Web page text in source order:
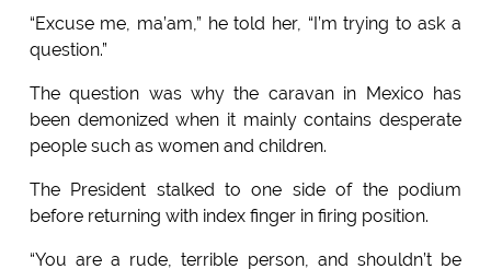
“Excuse me, ma’am,” he told her, “I’m trying to ask a
question.”
The question was why the caravan in Mexico has
been demonized when it mainly contains desperate
people such as women and children.
The President stalked to one side of the podium
before returning with index finger in firing position.
“You are a rude, terrible person, and shouldn’t be